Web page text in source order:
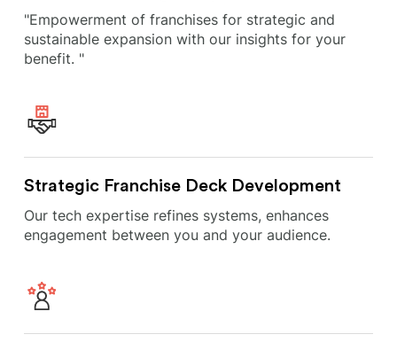
"Empowerment of franchises for strategic and
sustainable expansion with our insights for your
benefit. "
Strategic Franchise Deck Development
Our tech expertise refines systems, enhances
engagement between you and your audience.